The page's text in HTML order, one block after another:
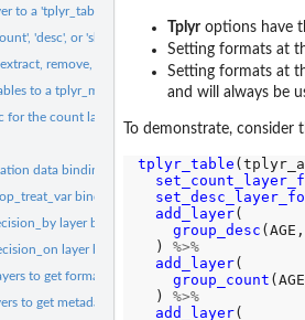
to a 'tplyr_table' object
'desc', or 'shift' layer for discrete count...
remove, and use Tplyr layer templates
to a tplyr_meta object
for the count layer
data bindings
binding
layer binding
layer binding
to get formatted and pivoted tables.
to get metadata tables
Tplyroptions have
Setting formats at
Setting formats at
and will always be
To demonstrate, consider
tplyr_table
add_layer(
group_desc
  )
%>%
add_layer(
group_count
  )
%>%
add_layer(